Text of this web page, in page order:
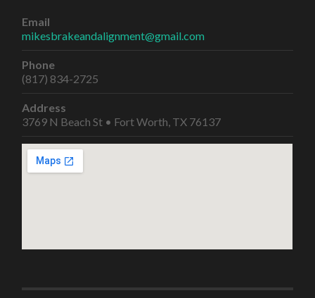
Email
mikesbrakeandalignment@gmail.com
Phone
(817) 834-2725
Address
3769 N Beach St • Fort Worth, TX 76137